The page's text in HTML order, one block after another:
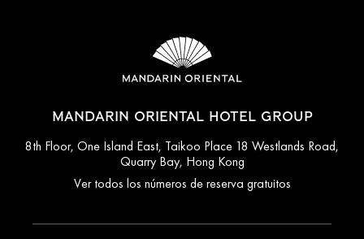
MANDARIN ORIENTAL HOTEL GROUP
8th Floor, One Island East, Taikoo Place 18 Westlands Road,
Quarry Bay, Hong Kong
Ver todos los números de reserva gratuitos